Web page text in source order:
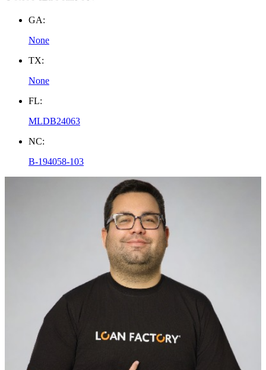
GA:
None
TX:
None
FL:
MLDB24063
NC:
B-194058-103